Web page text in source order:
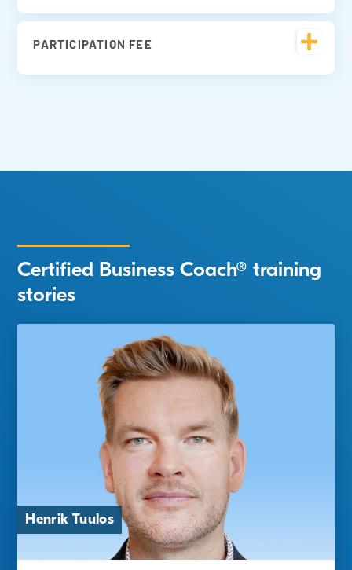
PARTICIPATION FEE
Certified Business Coach® training
stories
Henrik Tuulos
Jarna Tanskanen and Tomi
Hussi